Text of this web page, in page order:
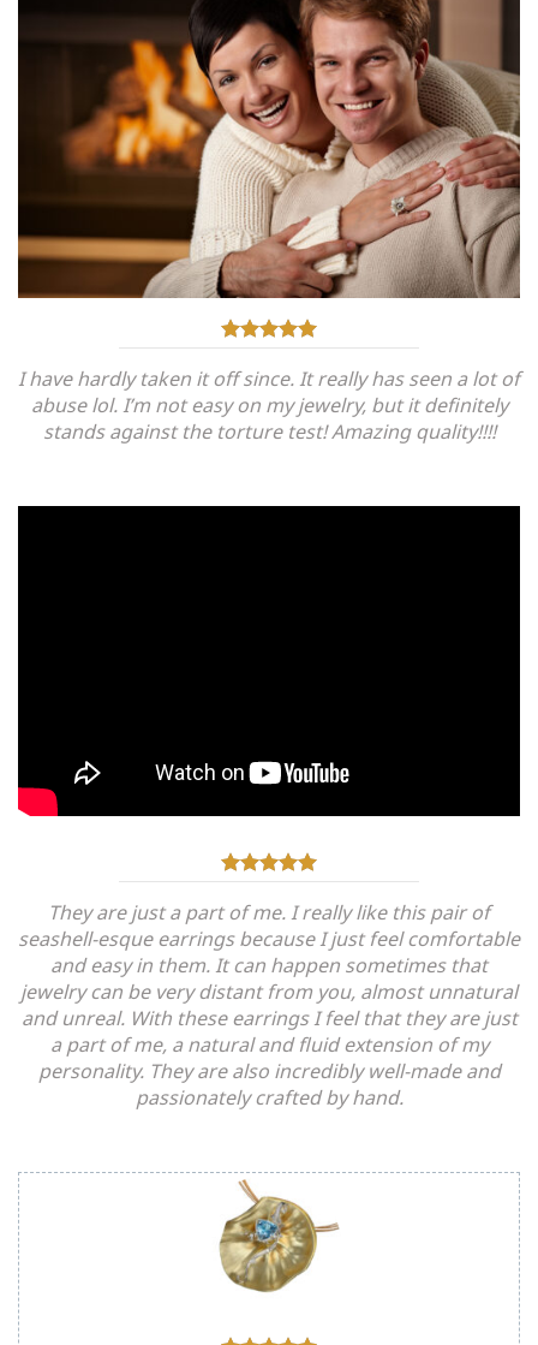
I have hardly taken it off since. It really has seen a lot of
abuse lol. I’m not easy on my jewelry, but it definitely
stands against the torture test! Amazing quality!!!!
They are just a part of me. I really like this pair of
seashell-esque earrings because I just feel comfortable
and easy in them. It can happen sometimes that
jewelry can be very distant from you, almost unnatural
and unreal. With these earrings I feel that they are just
a part of me, a natural and fluid extension of my
personality. They are also incredibly well-made and
passionately crafted by hand.